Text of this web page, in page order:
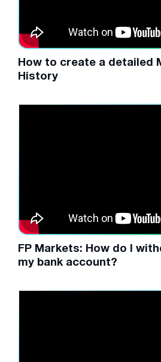
How to create a detailed
History
FP Markets: How do I
my bank account?